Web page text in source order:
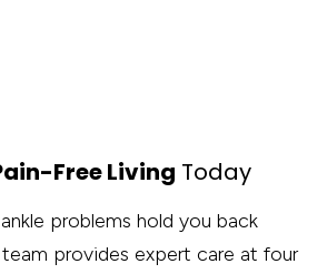
Free Living Today
problems hold you back
team provides expert care at four